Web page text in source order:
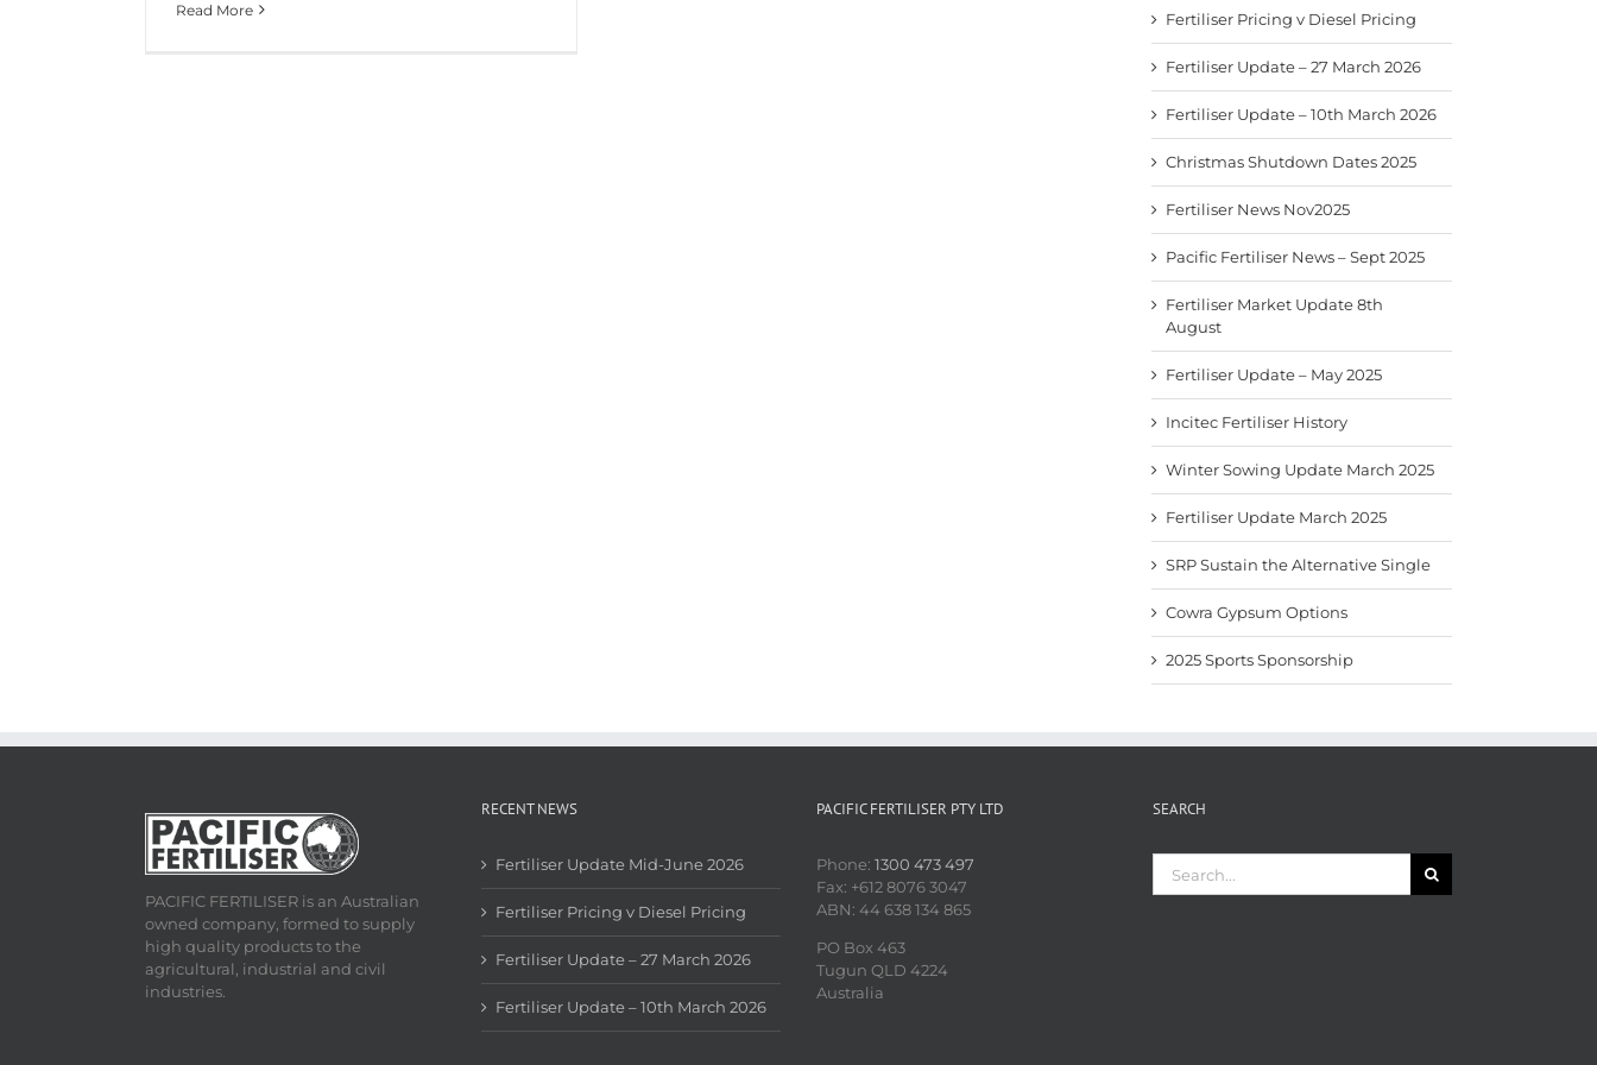
Read More Fertiliser Pricing v Diesel Pricing
Fertiliser Update – 27 March 2026
Fertiliser Update – 10th March 2026
Christmas Shutdown Dates 2025
Fertiliser News Nov2025
Pacific Fertiliser News – Sept 2025
Fertiliser Market Update 8th
August
Fertiliser Update – May 2025
Incitec Fertiliser History
Winter Sowing Update March 2025
Fertiliser Update March 2025
SRP Sustain the Alternative Single
Cowra Gypsum Options
2025 Sports Sponsorship
PACIFIC FERTILISER is an Australian
owned company, formed to supply
high quality products to the
agricultural, industrial and civil
industries.
RECENT NEWS
Fertiliser Update Mid-June 2026
Fertiliser Pricing v Diesel Pricing
Fertiliser Update – 27 March 2026
Fertiliser Update – 10th March 2026
PACIFIC FERTILISER PTY LTD
Phone: 1300 473 497
Fax: +612 8076 3047
ABN: 44 638 134 865
PO Box 463
Tugun QLD 4224
Australia
SEARCH
for: